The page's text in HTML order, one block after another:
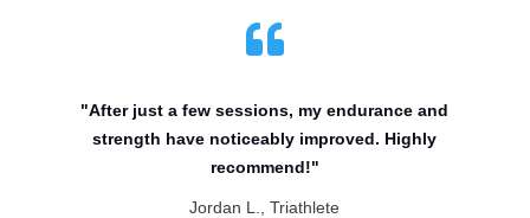

"After just a few sessions, my endurance and
strength have noticeably improved. Highly
recommend!"
Jordan L., Triathlete